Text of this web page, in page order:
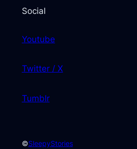
Social
Youtube
Twitter / X
Tumblr
©SleepyStories